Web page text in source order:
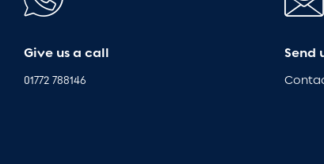
Give us a call
01772 788146
Send